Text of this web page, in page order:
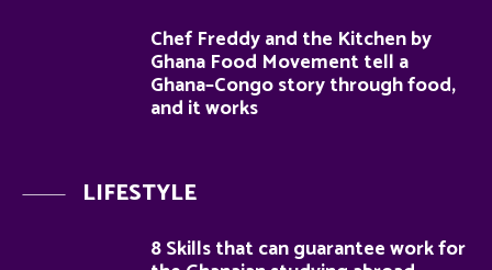
Chef Freddy and the Kitchen by
Ghana Food Movement tell a
Ghana–Congo story through food,
and it works
LIFESTYLE
8 Skills that can guarantee work for